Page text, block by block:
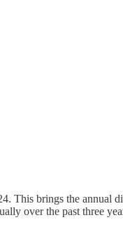
This brings the annual
over the past three